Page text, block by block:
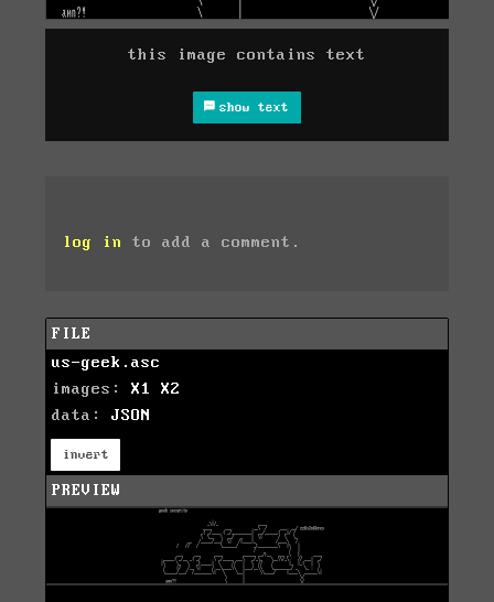
this image contains text
show text
log in to add a comment.
FILE
us-geek.asc
images: X1
X2
data: JSON
invert
PREVIEW